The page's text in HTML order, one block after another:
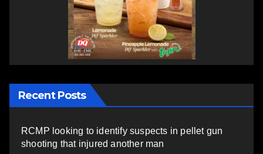
Recent Posts
RCMP looking to identify suspects in pellet gun
shooting that injured another man